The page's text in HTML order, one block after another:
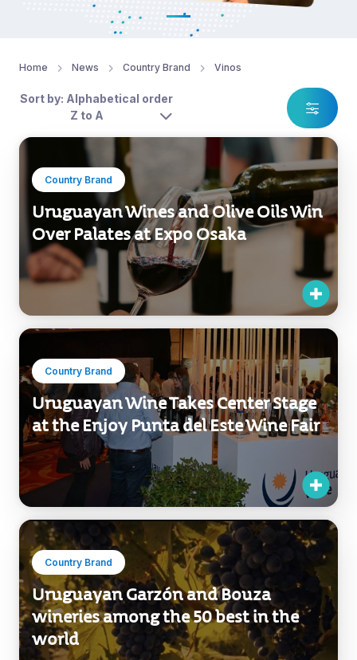
Home News Country Brand Vinos
Sort by: Alphabetical order
Z to A
Country Brand
Uruguayan Wines and Olive Oils Win
Over Palates at Expo Osaka
Country Brand
Uruguayan Wine Takes Center Stage
at the Enjoy Punta del Este Wine Fair
Country Brand
Uruguayan Garzón and Bouza
wineries among the 50 best in the
world